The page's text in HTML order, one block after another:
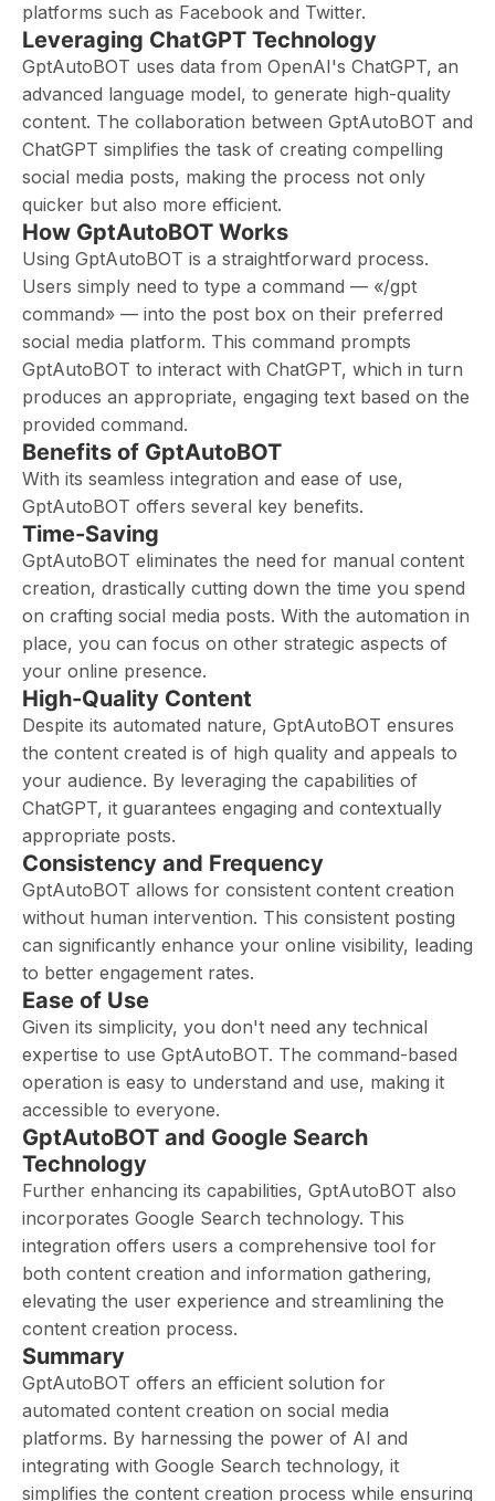
platforms such as Facebook and Twitter.
Leveraging ChatGPT Technology
GptAutoBOT uses data from OpenAI's ChatGPT, an
advanced language model, to generate high-quality
content. The collaboration between GptAutoBOT and
ChatGPT simplifies the task of creating compelling
social media posts, making the process not only
quicker but also more efficient.
How GptAutoBOT Works
Using GptAutoBOT is a straightforward process.
Users simply need to type a command — «/gpt
command» — into the post box on their preferred
social media platform. This command prompts
GptAutoBOT to interact with ChatGPT, which in turn
produces an appropriate, engaging text based on the
provided command.
Benefits of GptAutoBOT
With its seamless integration and ease of use,
GptAutoBOT offers several key benefits.
Time-Saving
GptAutoBOT eliminates the need for manual content
creation, drastically cutting down the time you spend
on crafting social media posts. With the automation in
place, you can focus on other strategic aspects of
your online presence.
High-Quality Content
Despite its automated nature, GptAutoBOT ensures
the content created is of high quality and appeals to
your audience. By leveraging the capabilities of
ChatGPT, it guarantees engaging and contextually
appropriate posts.
Consistency and Frequency
GptAutoBOT allows for consistent content creation
without human intervention. This consistent posting
can significantly enhance your online visibility, leading
to better engagement rates.
Ease of Use
Given its simplicity, you don't need any technical
expertise to use GptAutoBOT. The command-based
operation is easy to understand and use, making it
accessible to everyone.
GptAutoBOT and Google Search
Technology
Further enhancing its capabilities, GptAutoBOT also
incorporates Google Search technology. This
integration offers users a comprehensive tool for
both content creation and information gathering,
elevating the user experience and streamlining the
content creation process.
Summary
GptAutoBOT offers an efficient solution for
automated content creation on social media
platforms. By harnessing the power of AI and
integrating with Google Search technology, it
simplifies the content creation process while ensuring